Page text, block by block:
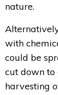
nature.
with
could be
cut down to
harvesting